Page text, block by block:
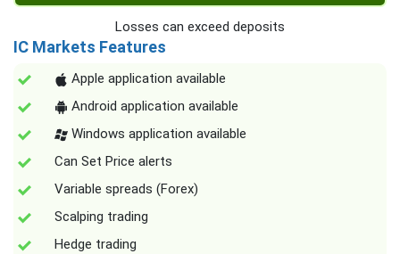
Losses can exceed deposits
IC Markets Features
Apple application available
Android application available
Windows application available
Can Set Price alerts
Variable spreads (Forex)
Scalping trading
Hedge trading